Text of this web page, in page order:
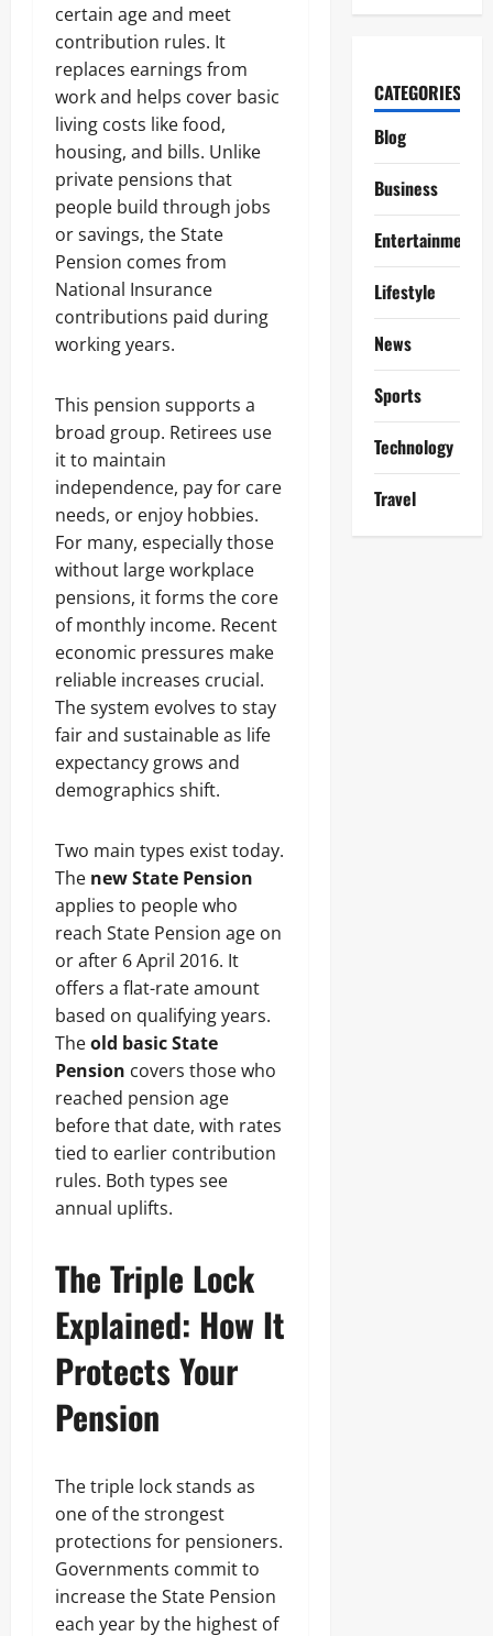
certain age and meet
contribution rules. It
replaces earnings from
work and helps cover basic
living costs like food,
housing, and bills. Unlike
private pensions that
people build through jobs
or savings, the State
Pension comes from
National Insurance
contributions paid during
working years.
This pension supports a
broad group. Retirees use
it to maintain
independence, pay for care
needs, or enjoy hobbies.
For many, especially those
without large workplace
pensions, it forms the core
of monthly income. Recent
economic pressures make
reliable increases crucial.
The system evolves to stay
fair and sustainable as life
expectancy grows and
demographics shift.
Two main types exist today.
The new State Pension
applies to people who
reach State Pension age on
or after 6 April 2016. It
offers a flat-rate amount
based on qualifying years.
Theold basic State
Pension covers those who
reached pension age
before that date, with rates
tied to earlier contribution
rules. Both types see
annual uplifts.
The Triple Lock
Explained: How It
Protects Your
Pension
The triple lock stands as
one of the strongest
protections for pensioners.
Governments commit to
increase the State Pension
each year by the highest of
CATEGORIES
Blog
Business
Entertainment
Lifestyle
News
Sports
Technology
Travel